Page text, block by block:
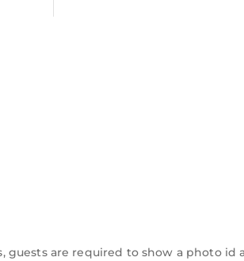
guests are required to show a photo id